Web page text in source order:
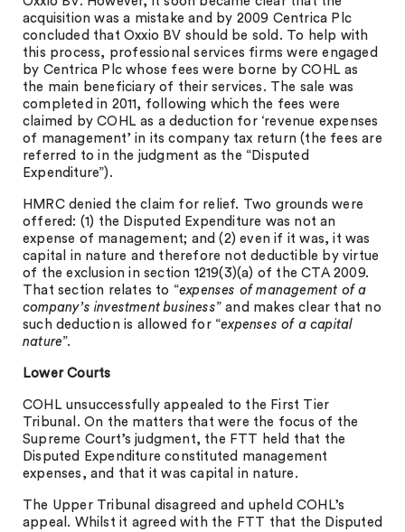
acquisition was a mistake and by 2009 Centrica Plc
concluded that Oxxio BV should be sold. To help with
this process, professional services firms were engaged
by Centrica Plc whose fees were borne by COHL as
the main beneficiary of their services. The sale was
completed in 2011, following which the fees were
claimed by COHL as a deduction for ‘revenue expenses
of management’ in its company tax return (the fees are
referred to in the judgment as the “Disputed
Expenditure”).
HMRC denied the claim for relief. Two grounds were
offered: (1) the Disputed Expenditure was not an
expense of management; and (2) even if it was, it was
capital in nature and therefore not deductible by virtue
of the exclusion in section 1219(3)(a) of the CTA 2009.
That section relates to “expenses of management of a
company’s investment business” and makes clear that no
such deduction is allowed for “expenses of a capital
nature”.
Lower Courts
COHL unsuccessfully appealed to the First Tier
Tribunal. On the matters that were the focus of the
Supreme Court’s judgment, the FTT held that the
Disputed Expenditure constituted management
expenses, and that it was capital in nature.
The Upper Tribunal disagreed and upheld COHL’s
appeal. Whilst it agreed with the FTT that the Disputed